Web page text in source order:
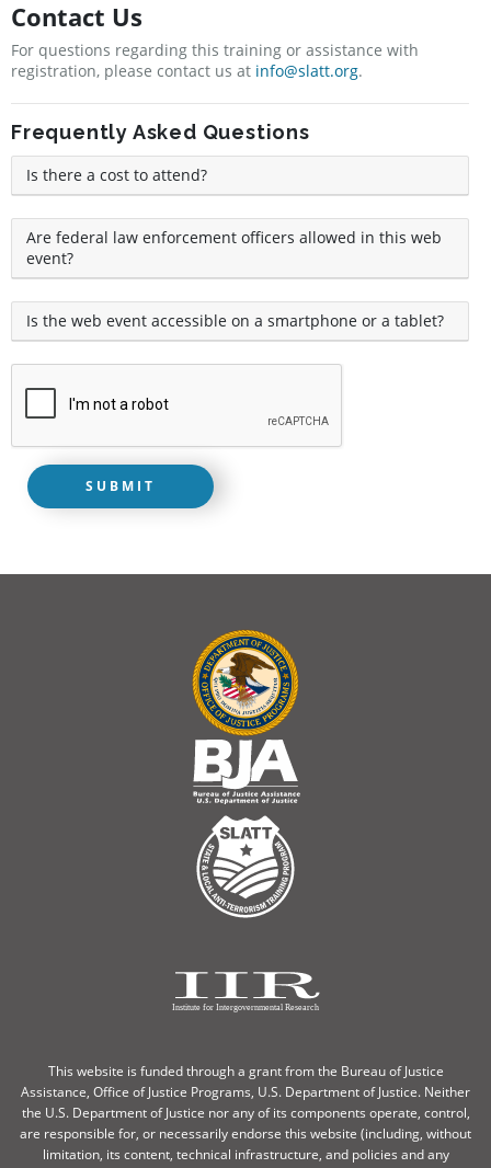
Contact Us
For questions regarding this training or assistance with
registration, please contact us at info@slatt.org.
Frequently Asked Questions
Is there a cost to attend?
Are federal law enforcement officers allowed in this web
event?
Is the web event accessible on a smartphone or a tablet?
This website is funded through a grant from the Bureau of Justice
Assistance, Office of Justice Programs, U.S. Department of Justice. Neither
the U.S. Department of Justice nor any of its components operate, control,
are responsible for, or necessarily endorse this website (including, without
limitation, its content, technical infrastructure, and policies and any